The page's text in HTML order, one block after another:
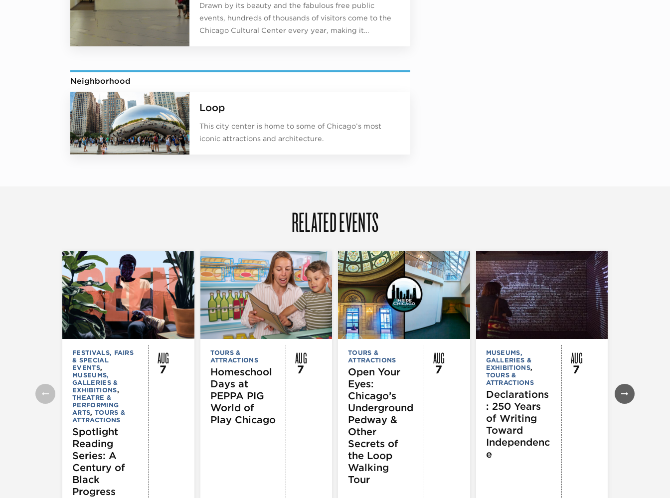
Drawn by its beauty and the fabulous free public
events, hundreds of thousands of visitors come to the
Chicago Cultural Center every year, making it…
Neighborhood
Loop
This city center is home to some of Chicago’s most
iconic attractions and architecture.
RELATED EVENTS
FESTIVALS, FAIRS
& SPECIAL
EVENTS,
MUSEUMS,
GALLERIES &
EXHIBITIONS,
THEATRE &
PERFORMING
ARTS, TOURS &
ATTRACTIONS
Spotlight
Reading
Series: A
Century of
Black
Progress
AUG
7
TOURS &
ATTRACTIONS
Homeschool
Days at
PEPPA PIG
World of
Play Chicago
AUG
7
TOURS &
ATTRACTIONS
Open Your
Eyes:
Chicago’s
Underground
Pedway &
Other
Secrets of
the Loop
Walking
Tour
AUG
7
MUSEUMS,
GALLERIES &
EXHIBITIONS,
TOURS &
ATTRACTIONS
Declarations
: 250 Years
of Writing
Toward
Independenc
e
AUG
7
Flyway